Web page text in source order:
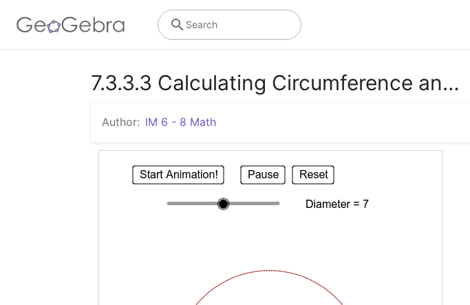
Search
7.3.3.3 Calculating Circumference an…
Author: IM 6 - 8 Math